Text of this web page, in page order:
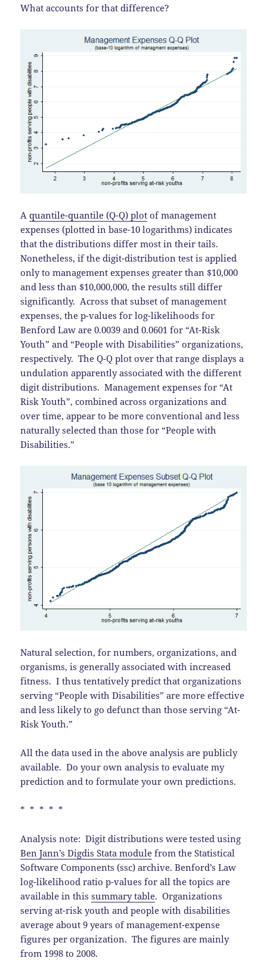
What accounts for that difference?
Aquantile-quantile (Q-Q) plot of management
expenses (plotted in base-10 logarithms) indicates
that the distributions differ most in their tails.
Nonetheless, if the digit-distribution test is applied
only to management expenses greater than $10,000
and less than $10,000,000, the results still differ
significantly. Across that subset of management
expenses, the p-values for log-likelihoods for
Benford Law are 0.0039 and 0.0601 for “At-Risk
Youth” and “People with Disabilities” organizations,
respectively. The Q-Q plot over that range displays a
undulation apparently associated with the different
digit distributions. Management expenses for “At
Risk Youth”, combined across organizations and
over time, appear to be more conventional and less
naturally selected than those for “People with
Disabilities.”
Natural selection, for numbers, organizations, and
organisms, is generally associated with increased
fitness. I thus tentatively predict that organizations
serving “People with Disabilities” are more effective
and less likely to go defunct than those serving “At-
Risk Youth.”
All the data used in the above analysis are publicly
available. Do your own analysis to evaluate my
prediction and to formulate your own predictions.
* * * * *
Analysis note: Digit distributions were tested using
Ben Jann’s Digdis Stata module from the Statistical
Software Components (ssc) archive. Benford’s Law
log-likelihood ratio p-values for all the topics are
available in thissummary table. Organizations
serving at-risk youth and people with disabilities
average about 9 years of management-expense
figures per organization. The figures are mainly
from 1998 to 2008.